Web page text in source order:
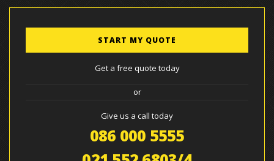
START MY QUOTE
Get a free quote today
or
Give us a call today
086 000 5555